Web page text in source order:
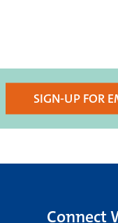
SIGN-UP FOR
Connect